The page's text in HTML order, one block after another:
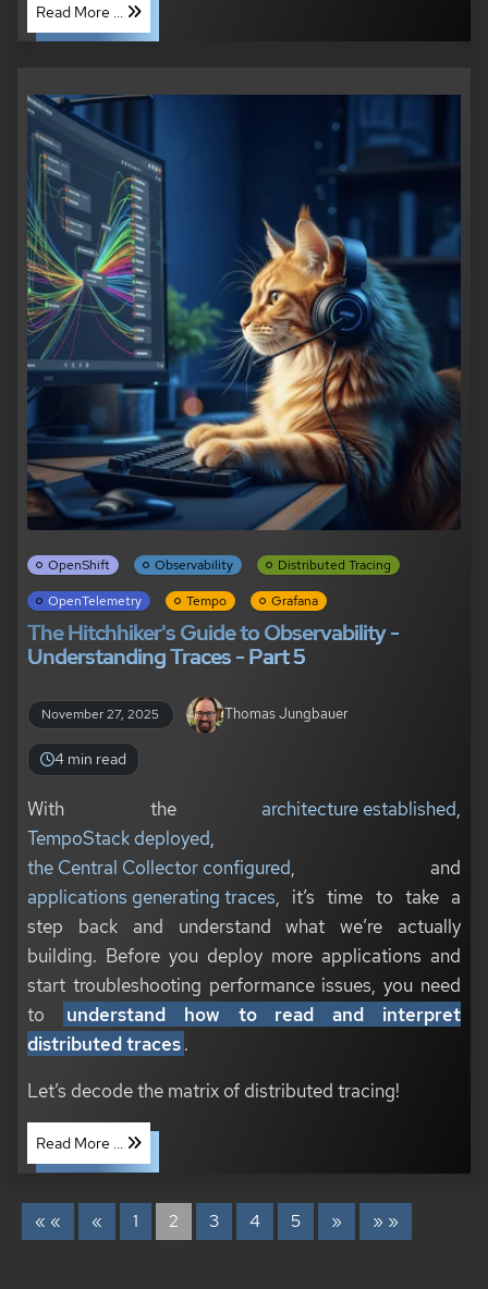
Read More ...
OpenShift Observability Distributed Tracing
OpenTelemetry Tempo Grafana
The Hitchhiker's Guide to Observability -
Understanding Traces - Part 5
November 27, 2025 Thomas Jungbauer
4 min read
With the architecture established,
TempoStack deployed,
the Central Collector configured, and
applications generating traces, it’s time to take a
step back and understand what we’re actually
building. Before you deploy more applications and
start troubleshooting performance issues, you need
to
understand how to read and interpret
distributed traces.
Let’s decode the matrix of distributed tracing!
Read More ...
« « « 1 2 3 4 5 » » »